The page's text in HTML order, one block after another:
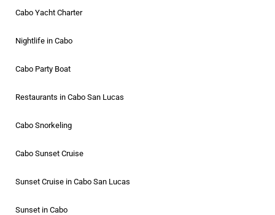
Cabo Yacht Charter
Nightlife in Cabo
Cabo Party Boat
Restaurants in Cabo San Lucas
Cabo Snorkeling
Cabo Sunset Cruise
Sunset Cruise in Cabo San Lucas
Sunset in Cabo